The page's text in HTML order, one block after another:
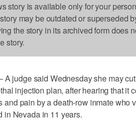
story is available only for your
may be outdated or superseded
the story in its archived form does
story.
judge said Wednesday she may
injection plan, after hearing that it
and pain by a death-row inmate who
in Nevada in 11 years.